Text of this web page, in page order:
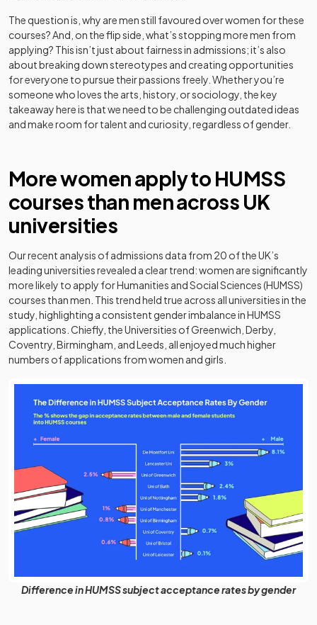
The question is, why are men still favoured over women for these
courses? And, on the flip side, what’s stopping more men from
applying? This isn’t just about fairness in admissions; it’s also
about breaking down stereotypes and creating opportunities
for everyone to pursue their passions freely. Whether you’re
someone who loves the arts, history, or sociology, the key
takeaway here is that we need to be challenging outdated ideas
and make room for talent and curiosity, regardless of gender.
More women apply to HUMSS
courses than men across UK
universities
Our recent analysis of admissions data from 20 of the UK’s
leading universities revealed a clear trend: women are significantly
more likely to apply for Humanities and Social Sciences (HUMSS)
courses than men. This trend held true across all universities in the
study, highlighting a consistent gender imbalance in HUMSS
applications. Chiefly, the Universities of Greenwich, Derby,
Coventry, Birmingham, and Leeds, all enjoyed much higher
numbers of applications from women and girls.
Difference in HUMSS subject acceptance rates by gender